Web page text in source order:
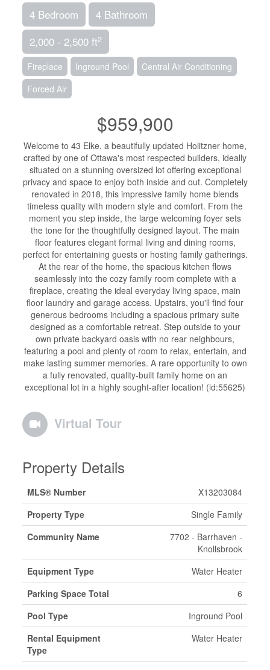
4 Bedroom
4 Bathroom
2,000 - 2,500 ft2
Fireplace Inground Pool
Central Air Conditioning
Forced Air
$959,900
Welcome to 43 Elke, a beautifully updated Holitzner home,
crafted by one of Ottawa's most respected builders, ideally
situated on a stunning oversized lot offering exceptional
privacy and space to enjoy both inside and out. Completely
renovated in 2018, this impressive family home blends
timeless quality with modern style and comfort. From the
moment you step inside, the large welcoming foyer sets
the tone for the thoughtfully designed layout. The main
floor features elegant formal living and dining rooms,
perfect for entertaining guests or hosting family gatherings.
At the rear of the home, the spacious kitchen flows
seamlessly into the cozy family room complete with a
fireplace, creating the ideal everyday living space, main
floor laundry and garage access. Upstairs, you'll find four
generous bedrooms including a spacious primary suite
designed as a comfortable retreat. Step outside to your
own private backyard oasis with no rear neighbours,
featuring a pool and plenty of room to relax, entertain, and
make lasting summer memories. A rare opportunity to own
a fully renovated, quality-built family home on an
exceptional lot in a highly sought-after location! (id:55625)
Virtual Tour
Property Details
MLS® Number
X13203084
Property Type
Single Family
Community Name
7702 - Barrhaven -
Knollsbrook
Equipment Type
Water Heater
Parking Space Total
6
Pool Type
Inground Pool
Rental Equipment
Type
Water Heater